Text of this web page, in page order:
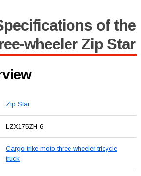
of the
wheeler Zip Star
Zip Star
LZX175ZH-6
Cargo trike moto three-wheeler tricycle
truck